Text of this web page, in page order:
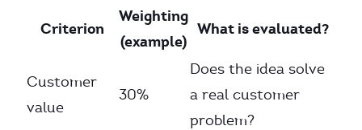
Criterion
Weighting
(example)
What is evaluated?
Customer
value
30%
Does the idea solve
a real customer
problem?